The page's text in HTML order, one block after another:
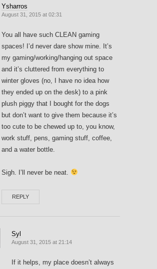
Ysharros
August 31, 2015 at 02:31
You all have such CLEAN gaming
spaces! I’d never dare show mine. It’s
my gaming/working/hanging out space
and it’s cluttered from everything to
winter gloves (no, I have no idea how
they ended up on the desk) to a pink
plush piggy that I bought for the dogs
but don’t want to give them because it’s
too cute to be chewed up to, you know,
work stuff, pens, gaming stuff, coffee,
and a water bottle.
Sigh. I’ll never be neat.
REPLY
Syl
August 31, 2015 at 21:14
If it helps, my place doesn’t always